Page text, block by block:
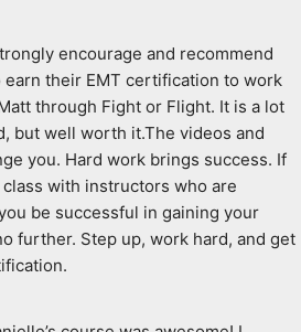
encourage and recommend
earn their EMT certification to work
through Fight or Flight. It is a lot
but well worth it.The videos and
you. Hard work brings success. If
with instructors who are
be successful in gaining your
further. Step up, work hard, and get